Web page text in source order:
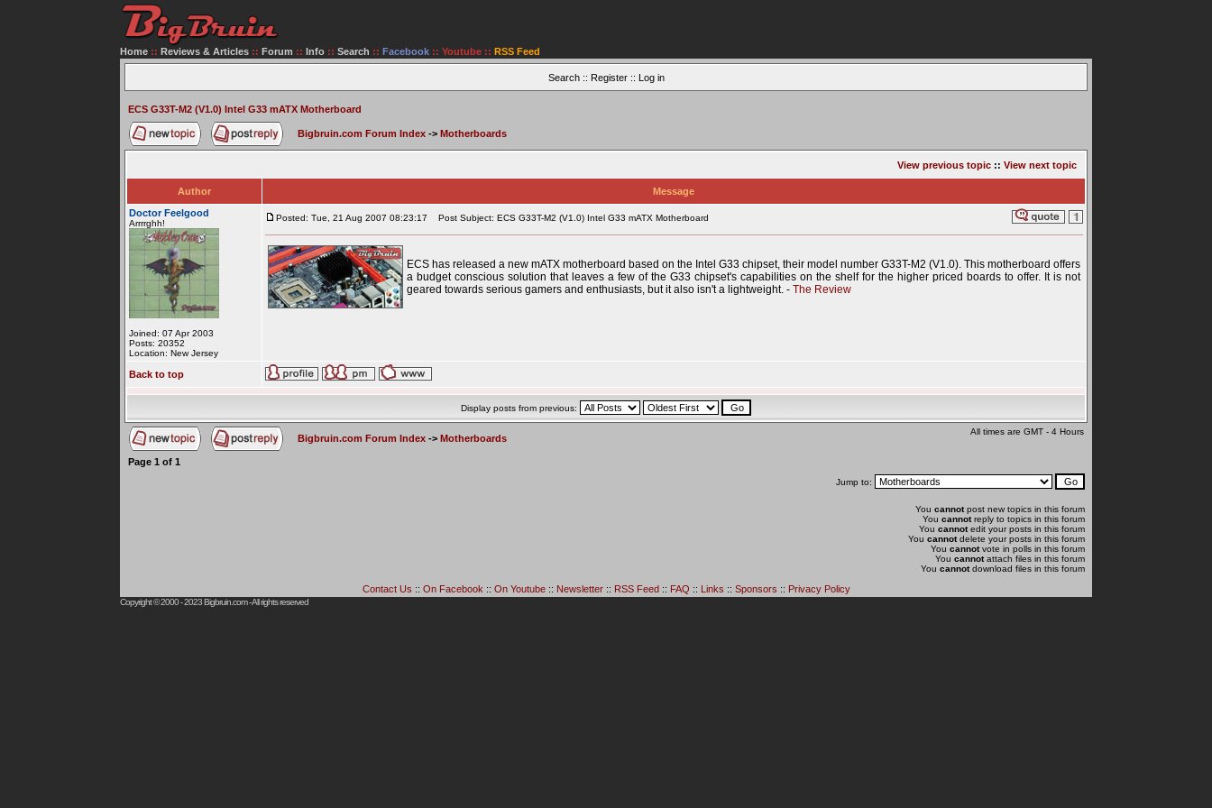
Home :: Reviews & Articles :: Forum :: Info :: Search :: Facebook :: Youtube :: RSS Feed
Search:: Register:: Log in
ECS G33T-M2 (V1.0) Intel G33 mATX Motherboard
Bigbruin.com Forum Index -> Motherboards
View previous topic :: View next topic
Author
Message
Doctor Feelgood
Arrrrghh!
Joined: 07 Apr 2003
Posts: 20352
Location: New Jersey
Posted: Tue, 21 Aug 2007 08:23:17 Post Subject: ECS G33T-M2 (V1.0) Intel G33 mATX Motherboard
ECS has released a new mATX motherboard based on the Intel G33 chipset, their model number G33T-M2 (V1.0). This motherboard offers
a budget conscious solution that leaves a few of the G33 chipset's capabilities on the shelf for the higher priced boards to offer. It is not
geared towards serious gamers and enthusiasts, but it also isn't a lightweight. - The Review
Back to top
Display posts from previous:
Bigbruin.com Forum Index -> Motherboards
All times are GMT - 4 Hours
Page 1 of 1
Jump to:
You cannotpost new topics in this forum
You cannotreply to topics in this forum
You cannotedit your posts in this forum
You cannotdelete your posts in this forum
You cannotvote in polls in this forum
You cannotattach files in this forum
You cannotdownload files in this forum
Contact Us :: On Facebook :: On Youtube:: Newsletter:: RSS Feed:: FAQ :: Links :: Sponsors :: Privacy Policy
Copyright © 2000 - 2023Bigbruin.com- All rights reserved